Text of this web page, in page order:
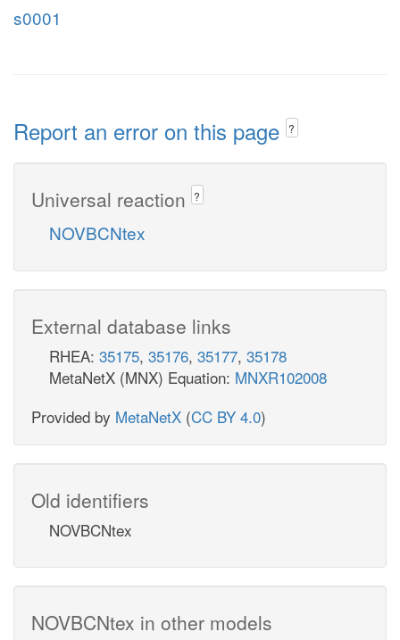
s0001
Report an error on this page ?
Universal reaction ?
NOVBCNtex
External database links
RHEA: 35175, 35176, 35177, 35178
MetaNetX (MNX) Equation: MNXR102008
Provided by MetaNetX (CC BY 4.0)
Old identifiers
NOVBCNtex
NOVBCNtex in other models